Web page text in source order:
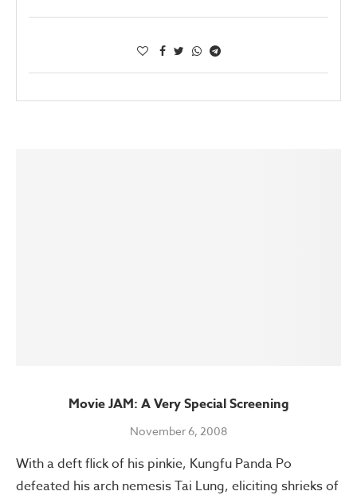
Movie JAM: A Very Special Screening
November 6, 2008
With a deft flick of his pinkie, Kungfu Panda Po
defeated his arch nemesis Tai Lung, eliciting shrieks of